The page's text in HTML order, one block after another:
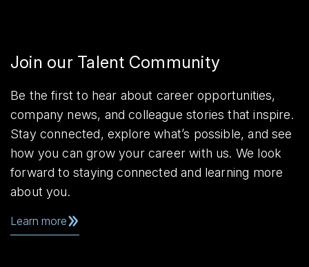
Join our Talent Community
Be the first to hear about career opportunities,
company news, and colleague stories that inspire.
Stay connected, explore what’s possible, and see
how you can grow your career with us. We look
forward to staying connected and learning more
about you.
Learn more